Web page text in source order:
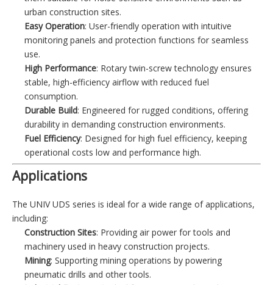
urban construction sites.
Easy Operation: User-friendly operation with intuitive
monitoring panels and protection functions for seamless
use.
High Performance: Rotary twin-screw technology ensures
stable, high-efficiency airflow with reduced fuel
consumption.
Durable Build: Engineered for rugged conditions, offering
durability in demanding construction environments.
Fuel Efficiency: Designed for high fuel efficiency, keeping
operational costs low and performance high.
Applications
The UNIV UDS series is ideal for a wide range of applications,
including:
Construction Sites: Providing air power for tools and
machinery used in heavy construction projects.
Mining: Supporting mining operations by powering
pneumatic drills and other tools.